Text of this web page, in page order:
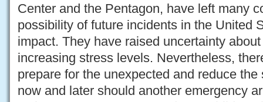
Center and the Pentagon, have left many
possibility of future incidents in the United
impact. They have raised uncertainty
increasing stress levels. Nevertheless,
prepare for the unexpected and reduce
now and later should another emergency